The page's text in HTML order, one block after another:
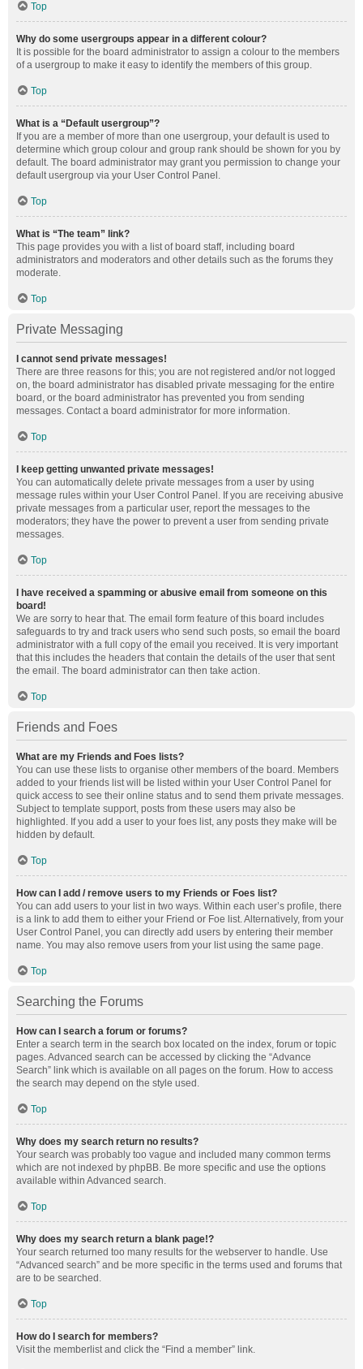
Top
Why do some usergroups appear in a different colour?
It is possible for the board administrator to assign a colour to the members
of a usergroup to make it easy to identify the members of this group.
Top
What is a “Default usergroup”?
If you are a member of more than one usergroup, your default is used to
determine which group colour and group rank should be shown for you by
default. The board administrator may grant you permission to change your
default usergroup via your User Control Panel.
Top
What is “The team” link?
This page provides you with a list of board staff, including board
administrators and moderators and other details such as the forums they
moderate.
Top
Private Messaging
I cannot send private messages!
There are three reasons for this; you are not registered and/or not logged
on, the board administrator has disabled private messaging for the entire
board, or the board administrator has prevented you from sending
messages. Contact a board administrator for more information.
Top
I keep getting unwanted private messages!
You can automatically delete private messages from a user by using
message rules within your User Control Panel. If you are receiving abusive
private messages from a particular user, report the messages to the
moderators; they have the power to prevent a user from sending private
messages.
Top
I have received a spamming or abusive email from someone on this
board!
We are sorry to hear that. The email form feature of this board includes
safeguards to try and track users who send such posts, so email the board
administrator with a full copy of the email you received. It is very important
that this includes the headers that contain the details of the user that sent
the email. The board administrator can then take action.
Top
Friends and Foes
What are my Friends and Foes lists?
You can use these lists to organise other members of the board. Members
added to your friends list will be listed within your User Control Panel for
quick access to see their online status and to send them private messages.
Subject to template support, posts from these users may also be
highlighted. If you add a user to your foes list, any posts they make will be
hidden by default.
Top
How can I add / remove users to my Friends or Foes list?
You can add users to your list in two ways. Within each user’s profile, there
is a link to add them to either your Friend or Foe list. Alternatively, from your
User Control Panel, you can directly add users by entering their member
name. You may also remove users from your list using the same page.
Top
Searching the Forums
How can I search a forum or forums?
Enter a search term in the search box located on the index, forum or topic
pages. Advanced search can be accessed by clicking the “Advance
Search” link which is available on all pages on the forum. How to access
the search may depend on the style used.
Top
Why does my search return no results?
Your search was probably too vague and included many common terms
which are not indexed by phpBB. Be more specific and use the options
available within Advanced search.
Top
Why does my search return a blank page!?
Your search returned too many results for the webserver to handle. Use
“Advanced search” and be more specific in the terms used and forums that
are to be searched.
Top
How do I search for members?
Visit the memberlist and click the “Find a member” link.